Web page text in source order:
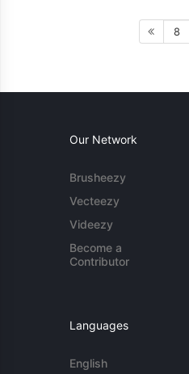
8
Our Network
Brusheezy
Vecteezy
Videezy
Become a
Contributor
Languages
English